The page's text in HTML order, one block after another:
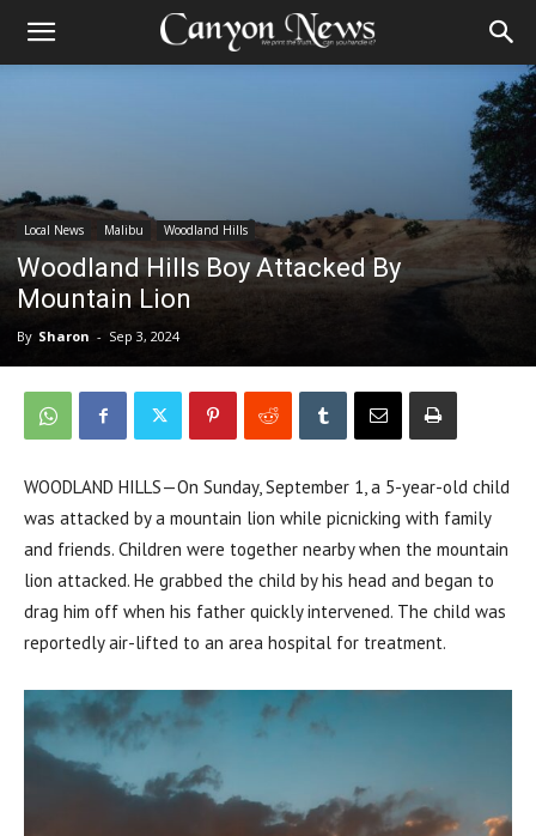
Local News Malibu Woodland Hills
Woodland Hills Boy Attacked By
Mountain Lion
By Sharon - Sep 3, 2024
WOODLAND HILLS—On Sunday, September 1, a 5-year-old child
was attacked by a mountain lion while picnicking with family
and friends. Children were together nearby when the mountain
lion attacked. He grabbed the child by his head and began to
drag him off when his father quickly intervened. The child was
reportedly air-lifted to an area hospital for treatment.